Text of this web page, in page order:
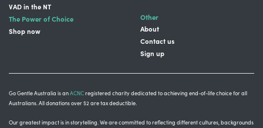
VAD in the NT
The Power of Choice
Shop now
Other
About
Contact us
Sign up
Go Gentle Australia is anACNCregistered charity dedicated to achieving end-of-life choice for all
Australians. All donations over $2 are tax deductible.
Our greatest impact is in storytelling . We are committed to reflecting different cultures, backgrounds